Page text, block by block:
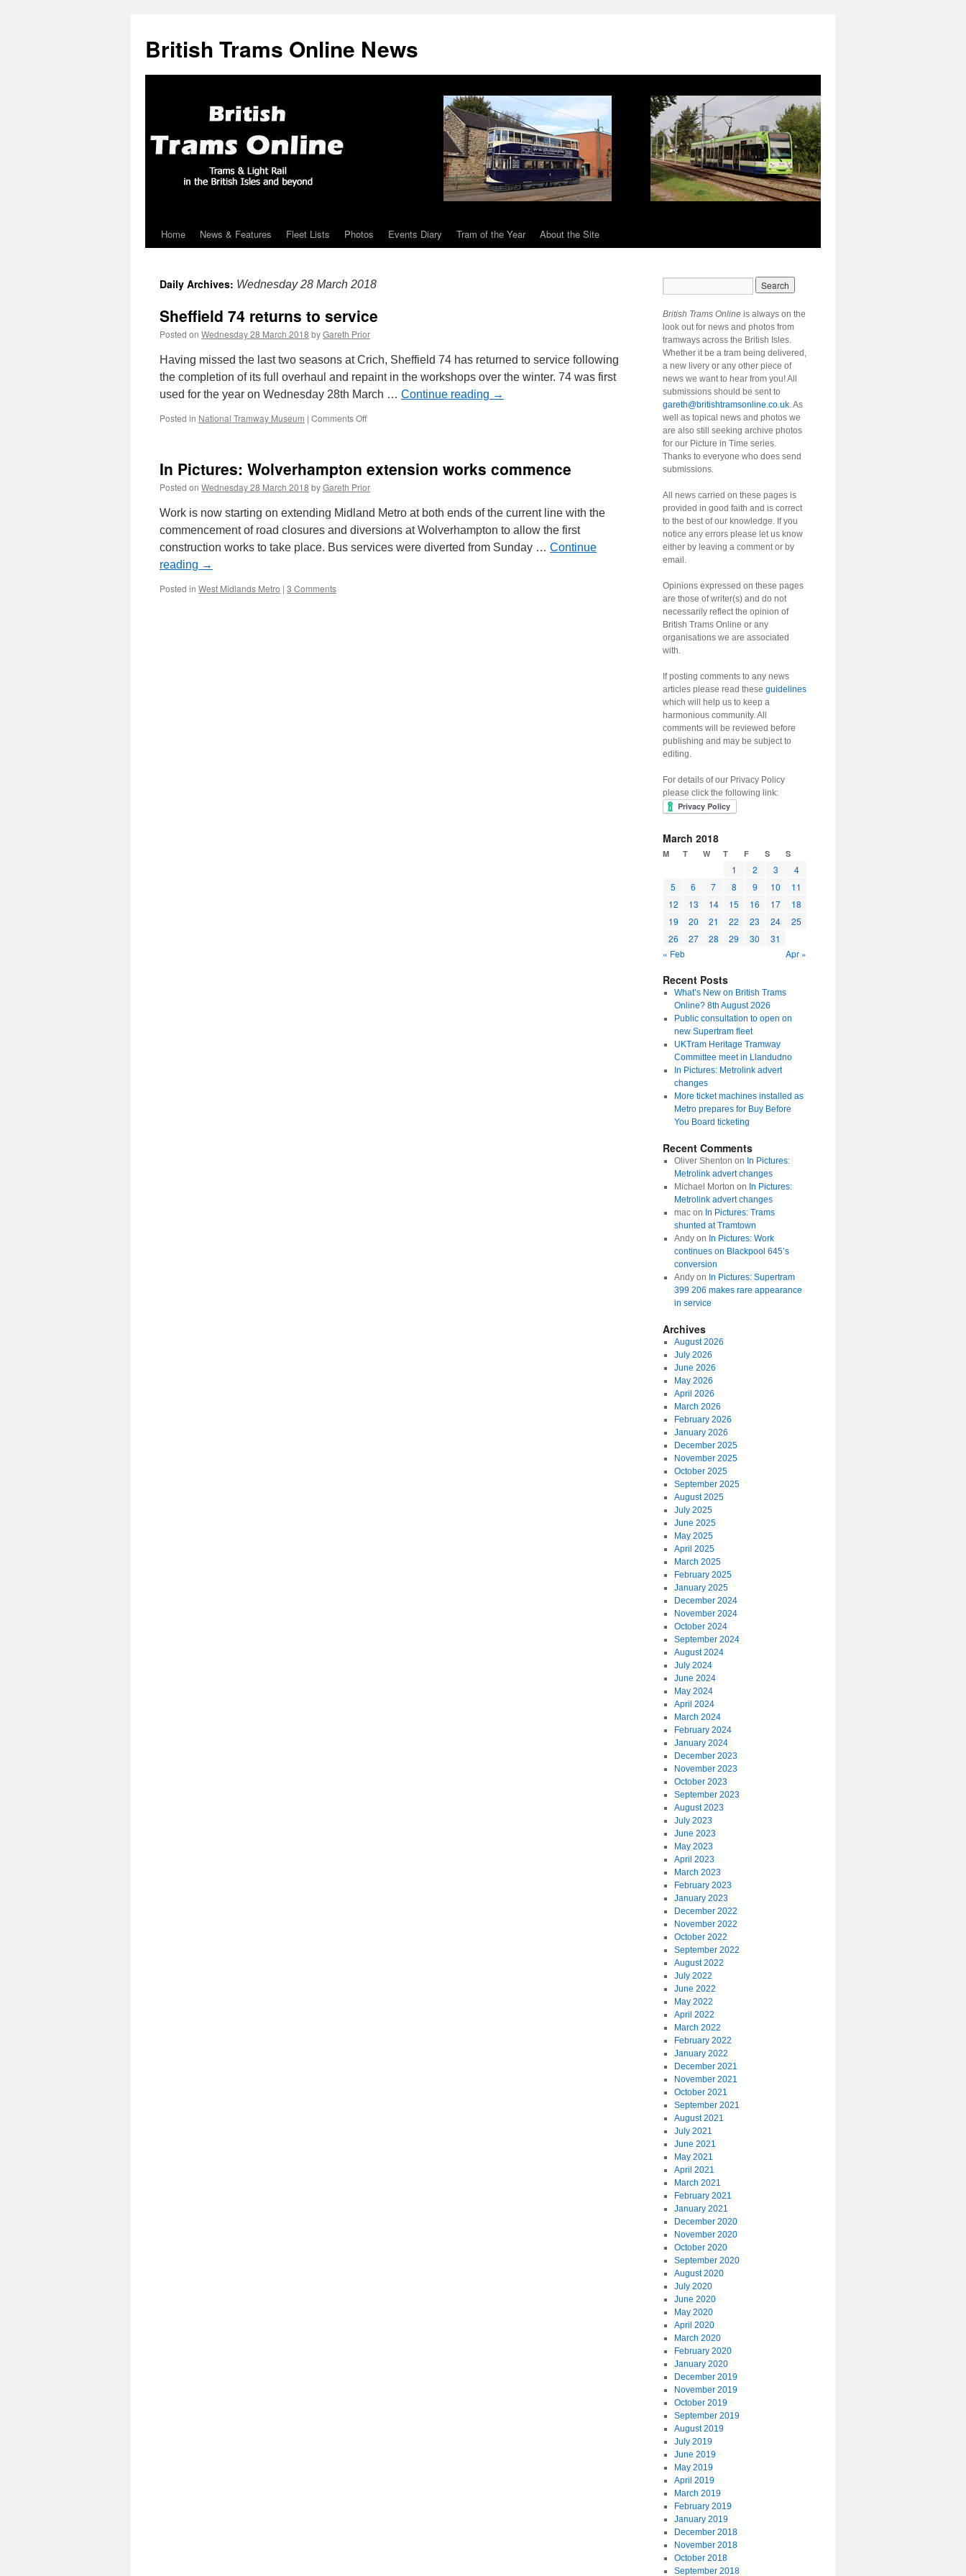
British Trams Online News
Skip
content
Home News & Features Fleet Lists Photos Events Diary Tram of the Year About the Site
Daily Archives: Wednesday 28 March 2018
Sheffield 74 returns to service
Posted on Wednesday 28 March 2018 byGareth Prior
Having missed the last two seasons at Crich, Sheffield 74 has returned to service following
the completion of its full overhaul and repaint in the workshops over the winter. 74 was first
used for the year on Wednesday 28th March … Continue reading →
Posted in National Tramway Museum | Comments Off
to
In Pictures: Wolverhampton extension works commence
Posted on Wednesday 28 March 2018 byGareth Prior
Work is now starting on extending Midland Metro at both ends of the current line with the
commencement of road closures and diversions at Wolverhampton to allow the first
construction works to take place. Bus services were diverted from Sunday … Continue
reading →
Posted in West Midlands Metro | 3 Comments
British Trams Online is always on the
look out for news and photos from
tramways across the British Isles.
Whether it be a tram being delivered,
a new livery or any other piece of
news we want to hear from you! All
submissions should be sent to
gareth@britishtramsonline.co.uk. As
well as topical news and photos we
are also still seeking archive photos
for our Picture in Time series.
Thanks to everyone who does send
submissions.
All news carried on these pages is
provided in good faith and is correct
to the best of our knowledge. If you
notice any errors please let us know
either by leaving a comment or by
email.
Opinions expressed on these pages
are those of writer(s) and do not
necessarily reflect the opinion of
British Trams Online or any
organisations we are associated
with.
If posting comments to any news
articles please read these guidelines
which will help us to keep a
harmonious community. All
comments will be reviewed before
publishing and may be subject to
editing.
For details of our Privacy Policy
please click the following link:
March 2018
M T W T F S S
1 2 3
4
5
6 7 8 9 10
11
12
13 14 15 16 17
18
19
20 21 22 23 24
25
26
27 28 29 30
31
« Feb
Apr »
Recent Posts
What’s New on British Trams
Online? 8th August 2026
Public consultation to open on
new Supertram fleet
UKTram Heritage Tramway
Committee meet in Llandudno
In Pictures: Metrolink advert
changes
More ticket machines installed as
Metro prepares for Buy Before
You Board ticketing
Recent Comments
Oliver Shenton on In Pictures:
Metrolink advert changes
Michael Morton on In Pictures:
Metrolink advert changes
macon In Pictures: Trams
shunted at Tramtown
Andyon In Pictures: Work
continues on Blackpool 645’s
conversion
Andyon In Pictures: Supertram
399 206 makes rare appearance
in service
Archives
August 2026
July 2026
June 2026
May 2026
April 2026
March 2026
February 2026
January 2026
December 2025
November 2025
October 2025
September 2025
August 2025
July 2025
June 2025
May 2025
April 2025
March 2025
February 2025
January 2025
December 2024
November 2024
October 2024
September 2024
August 2024
July 2024
June 2024
May 2024
April 2024
March 2024
February 2024
January 2024
December 2023
November 2023
October 2023
September 2023
August 2023
July 2023
June 2023
May 2023
April 2023
March 2023
February 2023
January 2023
December 2022
November 2022
October 2022
September 2022
August 2022
July 2022
June 2022
May 2022
April 2022
March 2022
February 2022
January 2022
December 2021
November 2021
October 2021
September 2021
August 2021
July 2021
June 2021
May 2021
April 2021
March 2021
February 2021
January 2021
December 2020
November 2020
October 2020
September 2020
August 2020
July 2020
June 2020
May 2020
April 2020
March 2020
February 2020
January 2020
December 2019
November 2019
October 2019
September 2019
August 2019
July 2019
June 2019
May 2019
April 2019
March 2019
February 2019
January 2019
December 2018
November 2018
October 2018
September 2018